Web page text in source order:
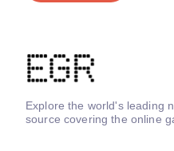
Explore the world's leading
source covering the online